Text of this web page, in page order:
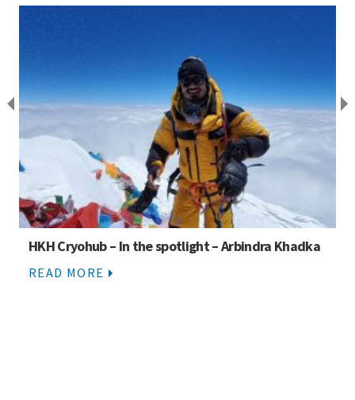
HKH Cryohub – In the spotlight – Arbindra Khadka
READ MORE